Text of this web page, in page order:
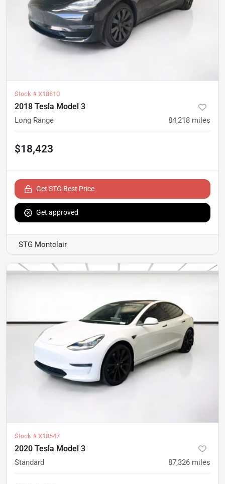
Stock # X18810
2018 Tesla Model 3
Long Range 84,218 miles
$18,423
Get STG Best Price
Get approved
STG Montclair
Stock # X18547
2020 Tesla Model 3
Standard 87,326 miles